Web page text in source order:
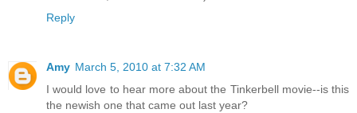
Reply
Amy March 5, 2010 at 7:32 AM
I would love to hear more about the Tinkerbell movie--is this
the newish one that came out last year?